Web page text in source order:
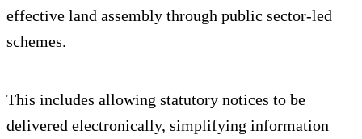
effective land assembly through public sector-led
schemes.
This includes allowing statutory notices to be
delivered electronically, simplifying information